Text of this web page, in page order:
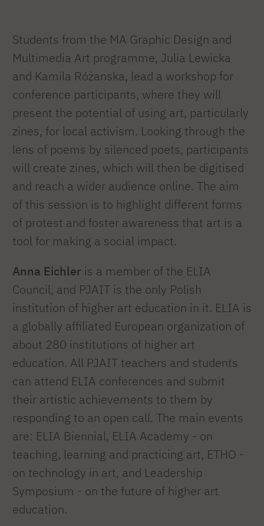
Students from the MA Graphic Design and
Multimedia Art programme, Julia Lewicka
and Kamila Różanska, lead a workshop for
conference participants, where they will
present the potential of using art, particularly
zines, for local activism. Looking through the
lens of poems by silenced poets, participants
will create zines, which will then be digitised
and reach a wider audience online. The aim
of this session is to highlight different forms
of protest and foster awareness that art is a
tool for making a social impact.
Anna Eichler is a member of the ELIA
Council, and PJAIT is the only Polish
institution of higher art education in it. ELIA is
a globally affiliated European organization of
about 280 institutions of higher art
education. All PJAIT teachers and students
can attend ELIA conferences and submit
their artistic achievements to them by
responding to an open call. The main events
are: ELIA Biennial, ELIA Academy - on
teaching, learning and practicing art, ETHO -
on technology in art, and Leadership
Symposium - on the future of higher art
education.